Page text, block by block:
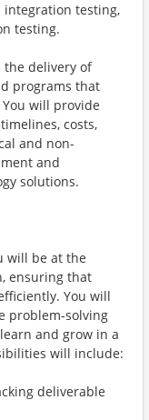
testing,
testing.
the delivery of
programs that
will provide
costs,
and non-
and
solutions.
will be at the
ensuring that
You will
problem-solving
and grow in a
will include:
deliverable